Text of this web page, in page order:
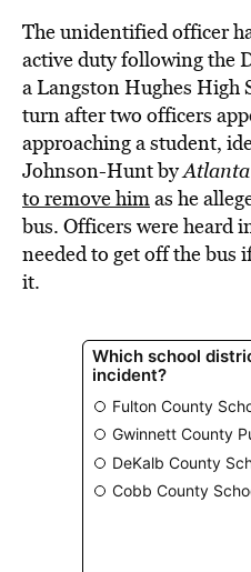
The unidentified officer
active duty following the
a Langston Hughes High
turn after two officers
approaching a student,
Johnson-Hunt by
to remove himas he
bus. Officers were heard
needed to get off the bus
it.